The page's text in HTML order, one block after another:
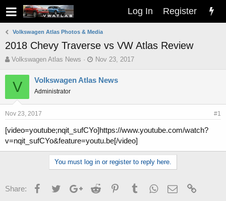
Log In Register
Volkswagen Atlas Photos & Media
2018 Chevy Traverse vs VW Atlas Review
T
r
e
d
s
a
r
t
Volkswagen Atlas News
S
a
d
e
Nov 23, 2017
V Volkswagen Atlas News
Administrator
Nov 23, 2017 #1
[video=youtube;nqit_sufCYo]https://www.youtube.com/watch?
v=nqit_sufCYo&feature=youtu.be[/video]
You must log in or register to reply here.
Share: FacebookTwitterGoogle+Reddit PinterestTumblrWhatsApp
Email